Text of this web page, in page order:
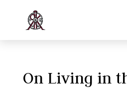
On Living in